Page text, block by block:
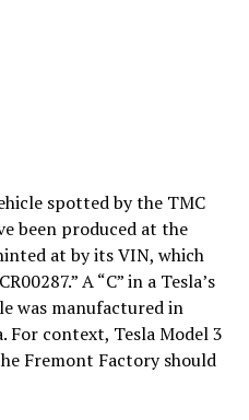
spotted by the TMC
been produced at the
at by its VIN, which
A “C” in a Tesla’s
was manufactured in
For context, Tesla Model 3
Fremont Factory should